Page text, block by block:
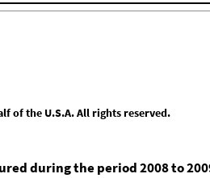
of the U.S.A. All rights reserved.
during the period 2008 to